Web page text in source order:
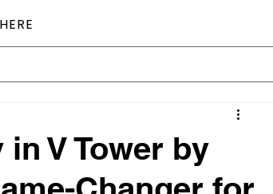
V Tower by